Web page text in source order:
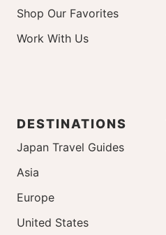
Shop Our Favorites
Work With Us
DESTINATIONS
Japan Travel Guides
Asia
Europe
United States